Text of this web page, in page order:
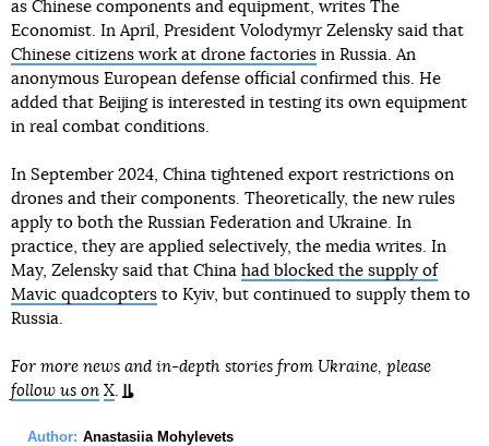
as Chinese components and equipment, writes The
Economist. In April, President Volodymyr Zelensky said that
Chinese citizens work at drone factories in Russia. An
anonymous European defense official confirmed this. He
added that Beijing is interested in testing its own equipment
in real combat conditions.
In September 2024, China tightened export restrictions on
drones and their components. Theoretically, the new rules
apply to both the Russian Federation and Ukraine. In
practice, they are applied selectively, the media writes. In
May, Zelensky said that China had blocked the supply of
Mavic quadcopters to Kyiv, but continued to supply them to
Russia.
For more news and in-depth stories from Ukraine, please
follow us on X.
Author: Anastasiia Mohylevets